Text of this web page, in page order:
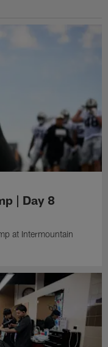
| Day 8
at Intermountain